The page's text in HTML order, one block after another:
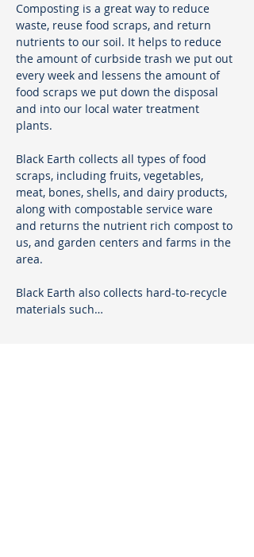
Composting is a great way to reduce
waste, reuse food scraps, and return
nutrients to our soil. It helps to reduce
the amount of curbside trash we put out
every week and lessens the amount of
food scraps we put down the disposal
and into our local water treatment
plants.
Black Earth collects all types of food
scraps, including fruits, vegetables,
meat, bones, shells, and dairy products,
along with compostable service ware
and returns the nutrient rich compost to
us, and garden centers and farms in the
area.
Black Earth also collects hard-to-recycle
materials such…